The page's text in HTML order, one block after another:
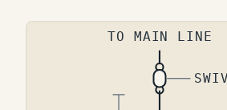
TO MAIN LINE